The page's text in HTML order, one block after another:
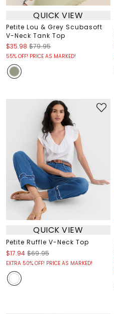
QUICK VIEW
Petite Lou & Grey Scubasoft
V-Neck Tank Top
$35.98 $79.95
55% OFF! PRICE AS MARKED!
QUICK VIEW
Petite Ruffle V-Neck Top
$17.94 $69.95
EXTRA 50% OFF! PRICE AS MARKED!